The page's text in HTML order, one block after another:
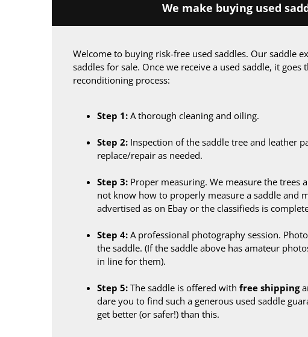
We make buying used
Welcome to buying risk-free used saddles. Our saddle
saddles for sale. Once we receive a used saddle, it
reconditioning process:
Step 1: A thorough cleaning and oiling.
Step 2: Inspection of the saddle tree and leather
replace/repair as needed.
Step 3: Proper measuring. We measure the trees
not know how to properly measure a saddle and
advertised as on Ebay or the classifieds is
Step 4: A professional photography session.
the saddle. (If the saddle above has amateur
in line for them).
Step 5: The saddle is offered with free shipping
dare you to find such a generous used saddle
get better (or safer!) than this.